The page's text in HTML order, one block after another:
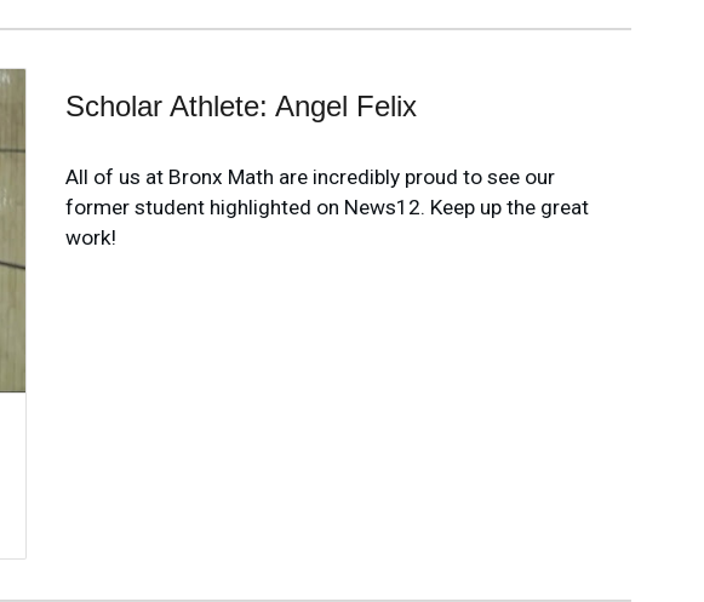
Scholar Athlete: Angel Felix
All of us at Bronx Math are incredibly proud to see our
former student highlighted on News12. Keep up the great
work!